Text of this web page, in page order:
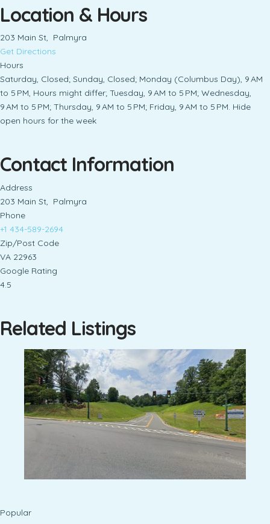
Location & Hours
203 Main St, Palmyra
Get Directions
Hours
Saturday, Closed; Sunday, Closed; Monday (Columbus Day), 9 AM
to 5 PM, Hours might differ; Tuesday, 9 AM to 5 PM; Wednesday,
9 AM to 5 PM; Thursday, 9 AM to 5 PM; Friday, 9 AM to 5 PM. Hide
open hours for the week
Contact Information
Address
203 Main St, Palmyra
Phone
+1 434-589-2694
Zip/Post Code
VA 22963
Google Rating
4.5
Related Listings
Popular